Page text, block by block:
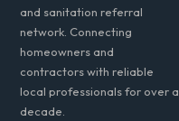
and sanitation referral
network. Connecting
homeowners and
contractors with reliable
local professionals for over a
decade.